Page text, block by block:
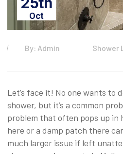
Oct
By: Admin Shower
Let’s face it! No one wants to
shower, but it’s a common
problem that often pops up in
here or a damp patch there
much larger issue if left